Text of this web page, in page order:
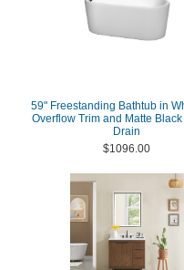
59" Freestanding Bathtub in
Overflow Trim and Matte
Drain
$1096.00